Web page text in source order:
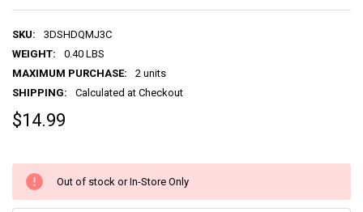
SKU:
3DSHDQMJ3C
WEIGHT:
0.40 LBS
MAXIMUM PURCHASE:
2 units
SHIPPING:
Calculated at Checkout
$14.99
Out of stock or In-Store Only